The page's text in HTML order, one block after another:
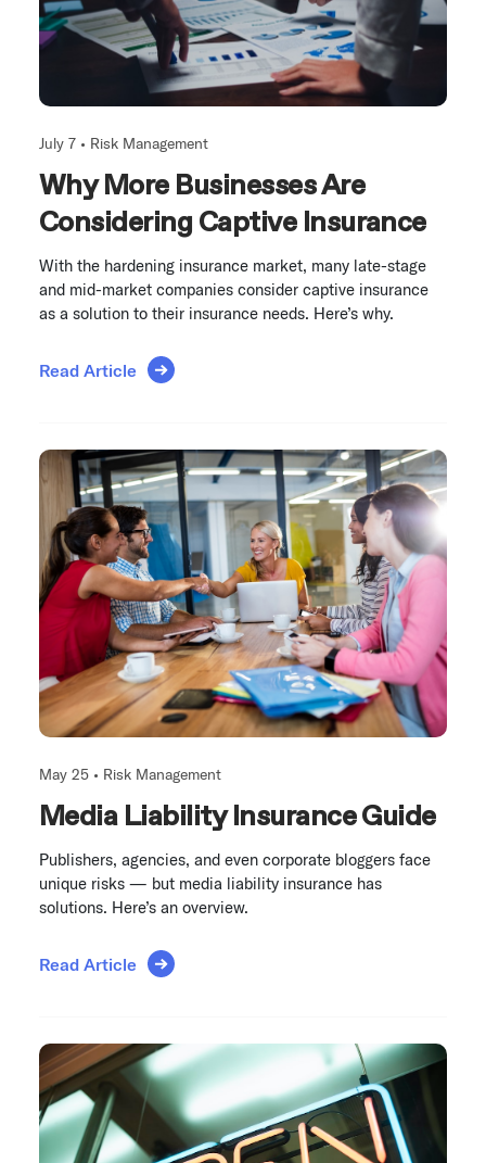
July 7 • Risk Management
Why More Businesses Are
Considering Captive Insurance
With the hardening insurance market, many late-stage
and mid-market companies consider captive insurance
as a solution to their insurance needs. Here’s why.
Read Article
May 25 • Risk Management
Media Liability Insurance Guide
Publishers, agencies, and even corporate bloggers face
unique risks — but media liability insurance has
solutions. Here’s an overview.
Read Article